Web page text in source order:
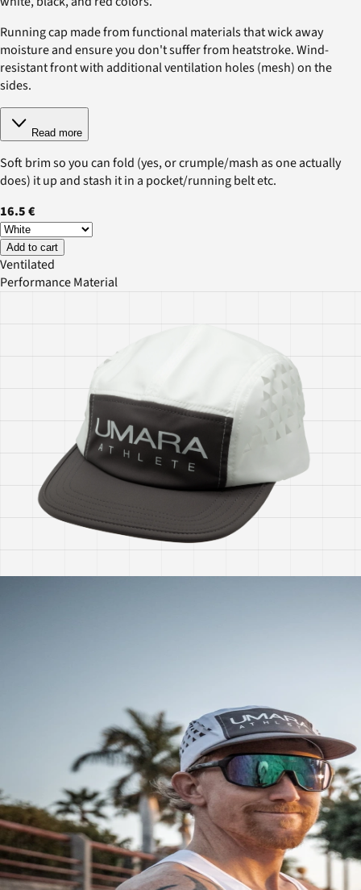
Running cap made from functional materials that wick away
moisture and ensure you don't suffer from heatstroke. Wind-
resistant front with additional ventilation holes (mesh) on the
sides.
Read more
Soft brim so you can fold (yes, or crumple/mash as one actually
does) it up and stash it in a pocket/running belt etc.
16.5 €
Add to cart
Ventilated
Performance Material